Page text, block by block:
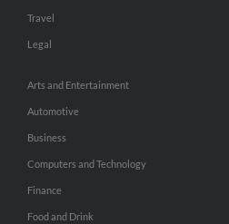
Travel
Legal
Arts and Entertainment
Automotive
Business
Computers and Technology
Finance
Food and Drink